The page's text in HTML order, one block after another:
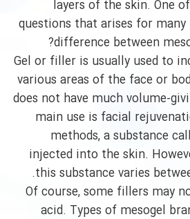
layers of the skin. One
questions that arises for
difference between
Gel or filler is usually used to
various areas of the face or
does not have much volume-
main use is facial
methods, a substance
injected into the skin.
this substance varies
Of course, some fillers may
acid. Types of mesogel